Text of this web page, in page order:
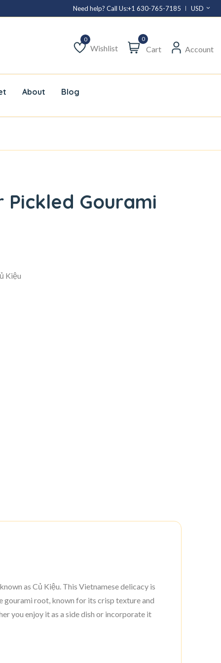
Need help? Call Us:+1 630-765-7185 USD
Wishlist
Wishlist
0
Cart Account
About Blog
Pickled Gourami
Kiệu
as Củ Kiệu. This Vietnamese delicacy is
gourami root, known for its crisp texture and
you enjoy it as a side dish or incorporate it